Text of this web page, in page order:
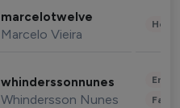
marcelotwelve
Marcelo Vieira
whinderssonnunes
Whindersson Nunes